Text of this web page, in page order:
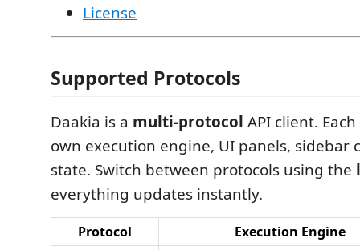
License
Supported Protocols
Daakia is a multi-protocol API client.
own execution engine, UI panels, sidebar
state. Switch between protocols using the
everything updates instantly.
Protocol
Execution Engine